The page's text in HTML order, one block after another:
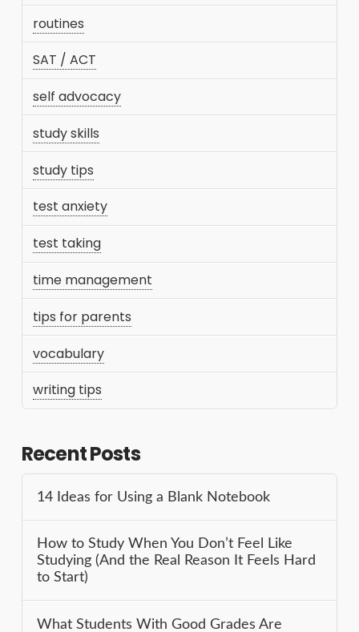
routines
SAT / ACT
self advocacy
study skills
study tips
test anxiety
test taking
time management
tips for parents
vocabulary
writing tips
Recent Posts
14 Ideas for Using a Blank Notebook
How to Study When You Don’t Feel Like
Studying (And the Real Reason It Feels Hard
to Start)
What Students With Good Grades Are